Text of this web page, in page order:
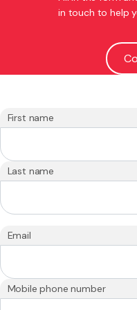
in touch to help
First name
Last name
Email
Mobile phone number